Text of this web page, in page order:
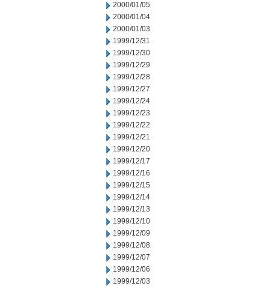
2000/01/05
2000/01/04
2000/01/03
1999/12/31
1999/12/30
1999/12/29
1999/12/28
1999/12/27
1999/12/24
1999/12/23
1999/12/22
1999/12/21
1999/12/20
1999/12/17
1999/12/16
1999/12/15
1999/12/14
1999/12/13
1999/12/10
1999/12/09
1999/12/08
1999/12/07
1999/12/06
1999/12/03